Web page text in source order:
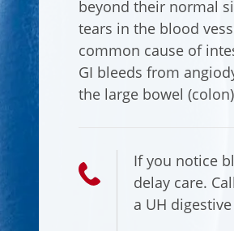
beyond their normal
tears in the blood
common cause of
GI bleeds from
the large bowel
If you notice
delay care. Call
a UH